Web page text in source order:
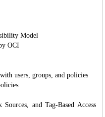
Model
OCI
users, groups, and policies
and Tag-Based Access